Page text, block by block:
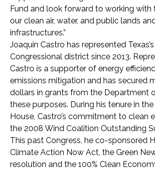
Fund and look forward to working
our clean air, water, and public lands
infrastructures.”
Joaquin Castro has represented
Congressional district since 2013.
Castro is a supporter of energy
emissions mitigation and has secured
dollars in grants from the Department
these purposes. During his tenure in
House, Castro’s commitment to clean
the 2008 Wind Coalition Outstanding
This past Congress, he co-sponsored
Climate Action Now Act, the Green
resolution and the 100% Clean